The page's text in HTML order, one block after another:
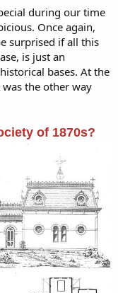
during our time
Once again,
surprised if all this
is just an
bases. At the
the other way
of 1870s?